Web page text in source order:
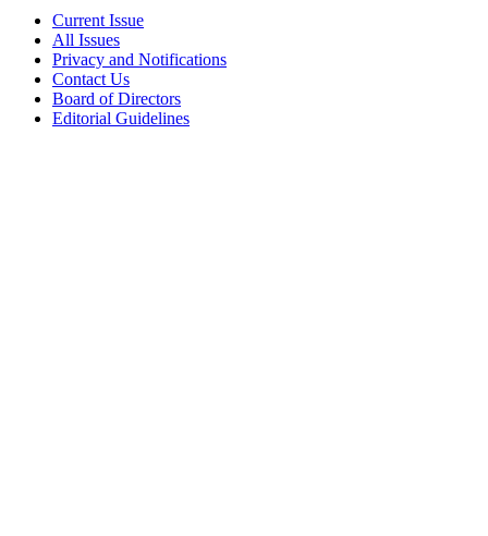
Current Issue
All Issues
Privacy and Notifications
Contact Us
Board of Directors
Editorial Guidelines